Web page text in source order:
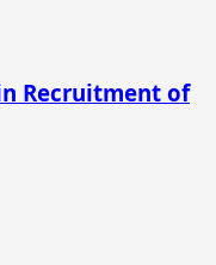
Recruitment of